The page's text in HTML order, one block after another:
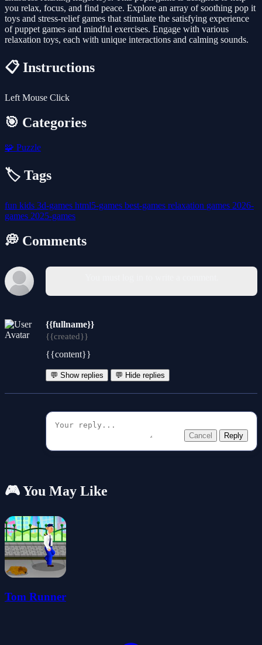
you relax, focus, and find peace. Explore an array of soothing pop it
toys and stress-relief games that stimulate the satisfying experience
of puppet games and mindful exercises. Engage with various
relaxation toys, each with unique interactions and calming sounds.
📋 Instructions
Left Mouse Click
🎯 Categories
🧩 Puzzle
🏷️ Tags
fun kids 3d-games html5-games best-games relaxation games 2026-
games 2025-games
💭 Comments
{{fullname}}
{{created}}
{{content}}
💬 Show replies 💬 Hide replies
Cancel Reply
🎮 You May Like
Tom Runner